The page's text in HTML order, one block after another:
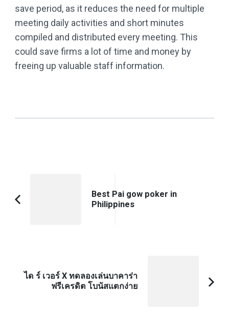
save period, as it reduces the need for multiple
meeting daily activities and short minutes
compiled and distributed every meeting. This
could save firms a lot of time and money by
freeing up valuable staff information.
Navigation
Best Pai gow poker in
Philippines
ได ร์ เวอร์ X ทดลองเล่นบาคาร่า
ฟรีเครดิต โบนัสแตกง่าย